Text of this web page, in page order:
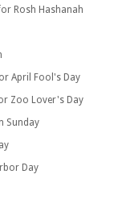
Rosh Hashanah
April Fool's Day
Zoo Lover's Day
Sunday
Day